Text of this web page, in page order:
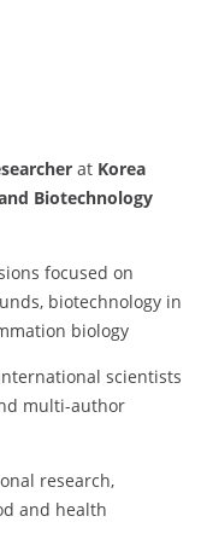
at Korea
Biotechnology
focused on
biotechnology in
biology
scientists
multi-author
research,
and health